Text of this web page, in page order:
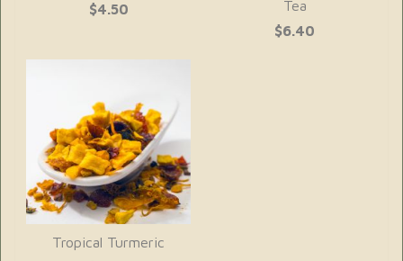
$4.50
Tea
$6.40
Tropical Turmeric